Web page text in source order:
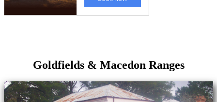
Goldfields & Macedon Ranges